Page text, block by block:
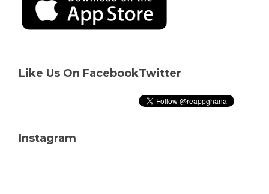
Like Us On FacebookTwitter
Instagram